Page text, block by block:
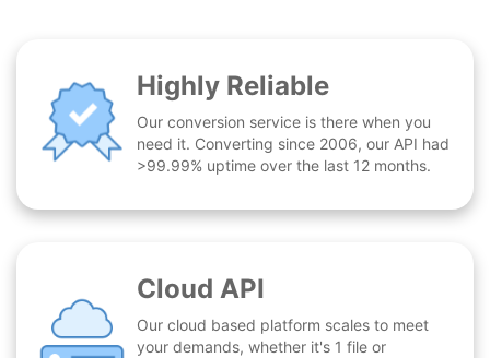
Highly Reliable
Our conversion service is there when you
need it. Converting since 2006, our API had
>99.99% uptime over the last 12 months.
Cloud API
Our cloud based platform scales to meet
your demands, whether it's 1 file or